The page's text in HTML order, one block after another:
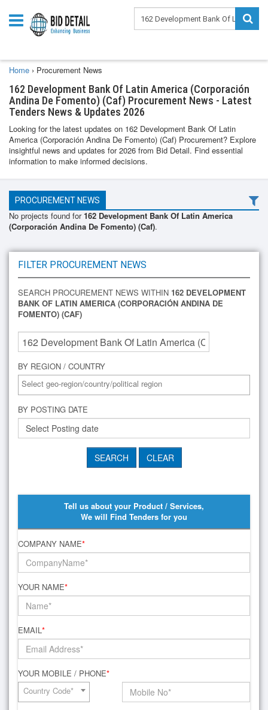
Home › Procurement News
162 Development Bank Of Latin America (Corporación
Andina De Fomento) (Caf) Procurement News - Latest
Tenders News & Updates 2026
Looking for the latest updates on 162 Development Bank Of Latin
America (Corporación Andina De Fomento) (Caf) Procurement? Explore
insightful news and updates for 2026 from Bid Detail. Find essential
information to make informed decisions.
PROCUREMENT NEWS
No projects found for162 Development Bank Of Latin America
(Corporación Andina De Fomento) (Caf).
FILTER PROCUREMENT NEWS
SEARCH PROCUREMENT NEWS WITHIN 162 DEVELOPMENT
BANK OF LATIN AMERICA (CORPORACIÓN ANDINA DE
FOMENTO) (CAF)
BY REGION / COUNTRY
BY POSTING DATE
Tell us about your Product / Services,
We will Find Tenders for you
COMPANY NAME*
YOUR NAME*
EMAIL*
YOUR MOBILE / PHONE*
Country Code*